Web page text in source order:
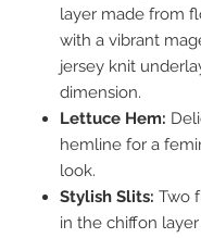
layer made from
with a vibrant
jersey knit
dimension.
Lettuce Hem:
hemline for a
look.
Stylish Slits: Two
in the chiffon